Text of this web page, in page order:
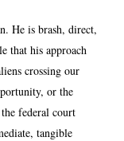
He is brash, direct,
that his approach
crossing our
or the
federal court
tangible